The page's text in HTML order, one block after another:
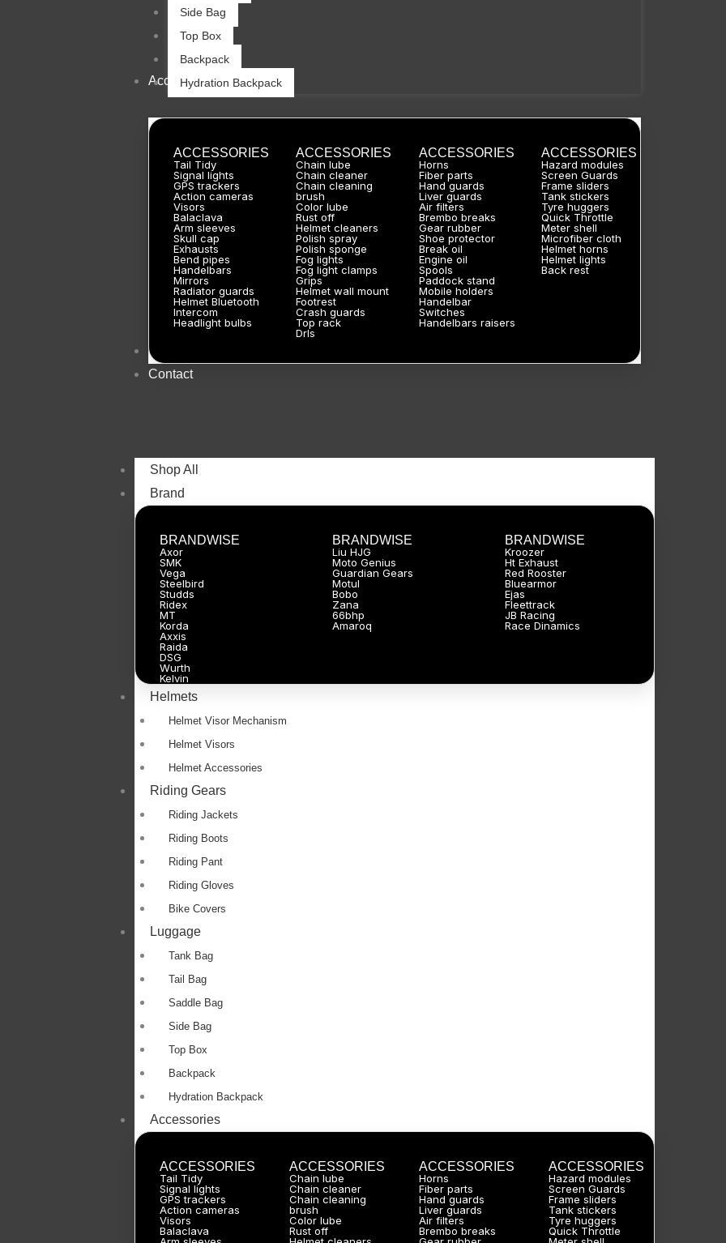
Side Bag
Top Box
Backpack
Hydration Backpack
Accessories
ACCESSORIES
Tail Tidy
Signal lights
GPS trackers
Action cameras
Visors
Balaclava
Arm sleeves
Skull cap
Exhausts
Bend pipes
Handelbars
Mirrors
Radiator guards
Helmet Bluetooth
Intercom
Headlight bulbs
ACCESSORIES
Chain lube
Chain cleaner
Chain cleaning
brush
Color lube
Rust off
Helmet cleaners
Polish spray
Polish sponge
Fog lights
Fog light clamps
Grips
Helmet wall mount
Footrest
Crash guards
Top rack
Drls
ACCESSORIES
Horns
Fiber parts
Hand guards
Liver guards
Air filters
Brembo breaks
Gear rubber
Shoe protector
Break oil
Engine oil
Spools
Paddock stand
Mobile holders
Handelbar
Switches
Handelbars raisers
ACCESSORIES
Hazard modules
Screen Guards
Frame sliders
Tank stickers
Tyre huggers
Quick Throttle
Meter shell
Microfiber cloth
Helmet horns
Helmet lights
Back rest
About
Contact
Shop All
Brand
BRANDWISE
Axor
SMK
Vega
Steelbird
Studds
Ridex
MT
Korda
Axxis
Raida
DSG
Wurth
Kelvin
BRANDWISE
Liu HJG
Moto Genius
Guardian Gears
Motul
Bobo
Zana
66bhp
Amaroq
BRANDWISE
Kroozer
Ht Exhaust
Red Rooster
Bluearmor
Ejas
Fleettrack
JB Racing
Race Dinamics
Helmets
Helmet Visor Mechanism
Helmet Visors
Helmet Accessories
Riding Gears
Riding Jackets
Riding Boots
Riding Pant
Riding Gloves
Bike Covers
Luggage
Tank Bag
Tail Bag
Saddle Bag
Side Bag
Top Box
Backpack
Hydration Backpack
Accessories
ACCESSORIES
Tail Tidy
Signal lights
GPS trackers
Action cameras
Visors
Balaclava
ACCESSORIES
Chain lube
Chain cleaner
Chain cleaning
brush
Color lube
Rust off
ACCESSORIES
Horns
Fiber parts
Hand guards
Liver guards
Air filters
Brembo breaks
ACCESSORIES
Hazard modules
Screen Guards
Frame sliders
Tank stickers
Tyre huggers
Quick Throttle